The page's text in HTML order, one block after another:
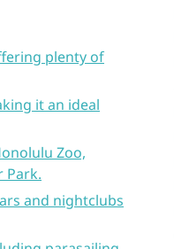
plenty of
it an ideal
Zoo,
Park.
and nightclubs